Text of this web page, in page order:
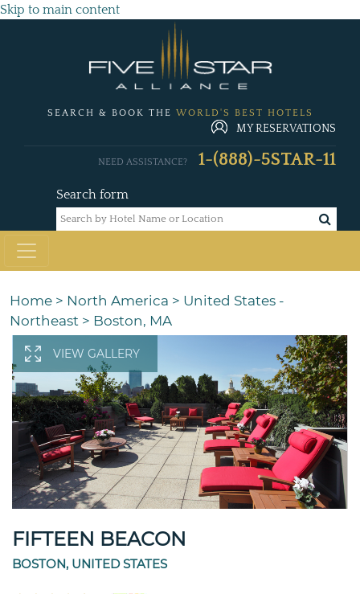
Skip to main content
SEARCH & BOOK THE WORLD'S BEST HOTELS
MY RESERVATIONS
Search form
NEED ASSISTANCE? 1-(888)-5STAR-11
Home > North America > United States -
Northeast > Boston, MA
VIEW GALLERY
FIFTEEN BEACON
BOSTON, UNITED STATES